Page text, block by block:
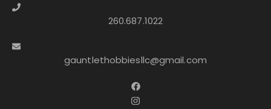
260.687.1022
gauntlethobbiesllc@gmail.com